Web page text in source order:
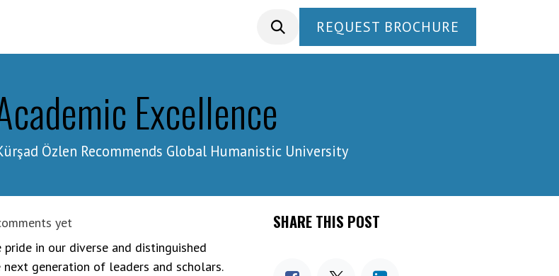
REQUEST BROCHURE
Excellence
Özlen Recommends Global Humanistic University
yet
in our diverse and distinguished
generation of leaders and scholars.
SHARE THIS POST